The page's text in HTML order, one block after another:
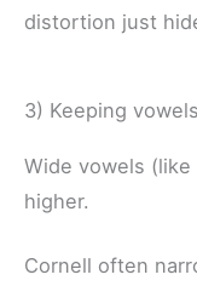
distortion just
3) Keeping
Wide vowels (like
higher.
Cornell often